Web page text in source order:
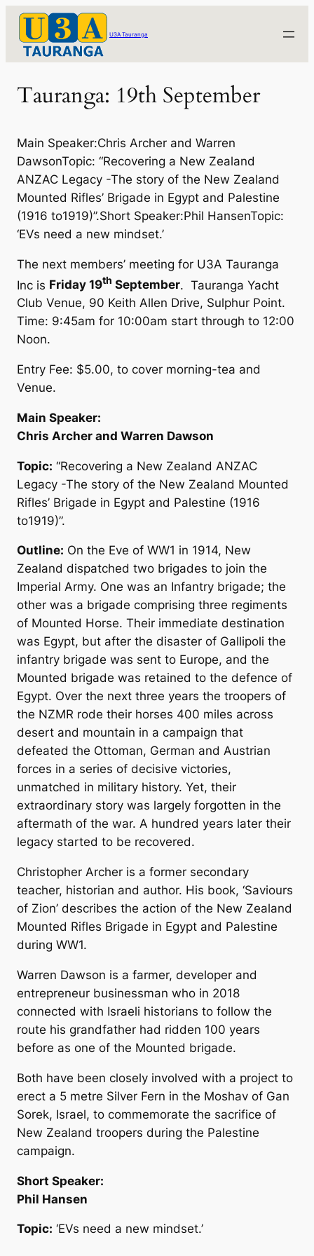
Skip
content
U3A Tauranga
Tauranga: 19th September
Main Speaker:Chris Archer and Warren
DawsonTopic: “Recovering a New Zealand
ANZAC Legacy -The story of the New Zealand
Mounted Rifles’ Brigade in Egypt and Palestine
(1916 to1919)”.Short Speaker:Phil HansenTopic:
‘EVs need a new mindset.’
The next members’ meeting for U3A Tauranga
Inc is Friday 19th September. Tauranga Yacht
Club Venue, 90 Keith Allen Drive, Sulphur Point.
Time: 9:45am for 10:00am start through to 12:00
Noon.
Entry Fee: $5.00, to cover morning-tea and
Venue.
Main Speaker:
Chris Archer and Warren Dawson
Topic: “Recovering a New Zealand ANZAC
Legacy -The story of the New Zealand Mounted
Rifles’ Brigade in Egypt and Palestine (1916
to1919)”.
Outline: On the Eve of WW1 in 1914, New
Zealand dispatched two brigades to join the
Imperial Army. One was an Infantry brigade; the
other was a brigade comprising three regiments
of Mounted Horse. Their immediate destination
was Egypt, but after the disaster of Gallipoli the
infantry brigade was sent to Europe, and the
Mounted brigade was retained to the defence of
Egypt. Over the next three years the troopers of
the NZMR rode their horses 400 miles across
desert and mountain in a campaign that
defeated the Ottoman, German and Austrian
forces in a series of decisive victories,
unmatched in military history. Yet, their
extraordinary story was largely forgotten in the
aftermath of the war. A hundred years later their
legacy started to be recovered.
Christopher Archer is a former secondary
teacher, historian and author. His book, ‘Saviours
of Zion’ describes the action of the New Zealand
Mounted Rifles Brigade in Egypt and Palestine
during WW1.
Warren Dawson is a farmer, developer and
entrepreneur businessman who in 2018
connected with Israeli historians to follow the
route his grandfather had ridden 100 years
before as one of the Mounted brigade.
Both have been closely involved with a project to
erect a 5 metre Silver Fern in the Moshav of Gan
Sorek, Israel, to commemorate the sacrifice of
New Zealand troopers during the Palestine
campaign.
Short Speaker:
Phil Hansen
Topic: ‘EVs need a new mindset.’